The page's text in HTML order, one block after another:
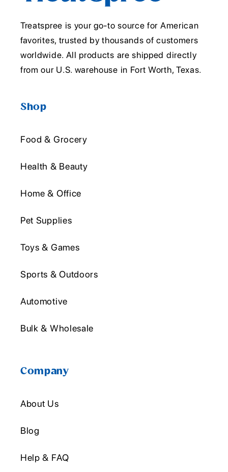
Treatspree is your go-to source for American
favorites, trusted by thousands of customers
worldwide. All products are shipped directly
from our U.S. warehouse in Fort Worth, Texas.
Shop
Food & Grocery
Health & Beauty
Home & Office
Pet Supplies
Toys & Games
Sports & Outdoors
Automotive
Bulk & Wholesale
Company
About Us
Blog
Help & FAQ